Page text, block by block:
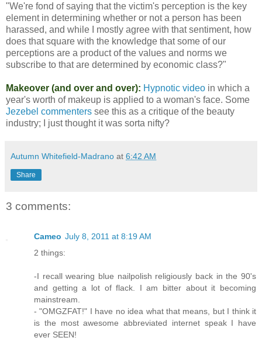
"We're fond of saying that the victim's perception is the key
element in determining whether or not a person has been
harassed, and while I mostly agree with that sentiment, how
does that square with the knowledge that some of our
perceptions are a product of the values and norms we
subscribe to that are determined by economic class?"
Makeover (and over and over): Hypnotic video in which a
year's worth of makeup is applied to a woman's face. Some
Jezebel commenters see this as a critique of the beauty
industry; I just thought it was sorta nifty?
Autumn Whitefield-Madrano at 6:42 AM
Share
3 comments:
Cameo July 8, 2011 at 8:19 AM
2 things:
-I recall wearing blue nailpolish religiously back in the 90's
and getting a lot of flack. I am bitter about it becoming
mainstream.
- "OMGZFAT!" I have no idea what that means, but I think it
is the most awesome abbreviated internet speak I have
ever SEEN!